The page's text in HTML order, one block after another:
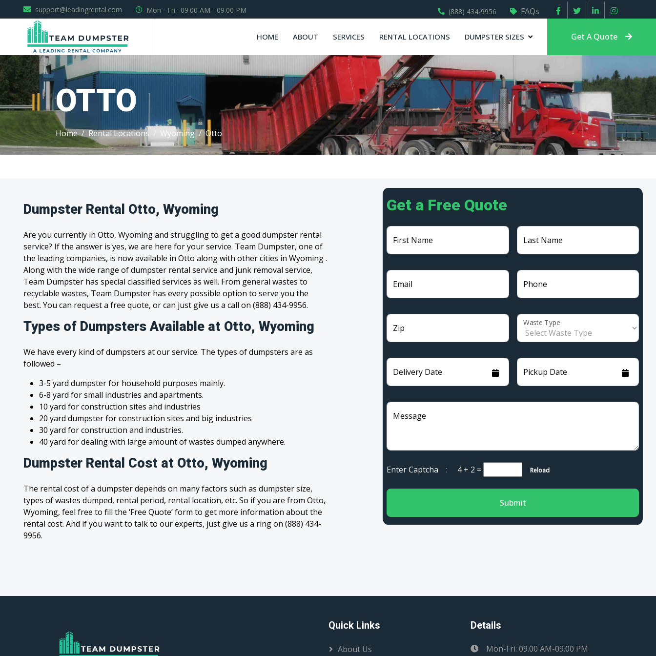
support@leadingrental.com Mon - Fri : 09.00 AM - 09.00 PM (888) 434-9956 FAQs
HOME ABOUT SERVICES RENTAL LOCATIONS DUMPSTER SIZES Get A Quote
OTTO
Home Rental Locations Wyoming Otto
Dumpster Rental Otto, Wyoming
Are you currently in Otto, Wyoming and struggling to get a good dumpster rental
service? If the answer is yes, we are here for your service. Team Dumpster, one of
the leading companies, is now available in Otto along with other cities in Wyoming .
Along with the wide range of dumpster rental service and junk removal service,
Team Dumpster has special classified services as well. From general wastes to
recyclable wastes, Team Dumpster has every possible option to serve you the
best. You can request a free quote, or can just give us a call on (888) 434-9956.
Types of Dumpsters Available at Otto, Wyoming
We have every kind of dumpsters at our service. The types of dumpsters are as
followed –
3-5 yard dumpster for household purposes mainly.
6-8 yard for small industries and apartments.
10 yard for construction sites and industries
20 yard dumpster for construction sites and big industries
30 yard for construction and industries.
40 yard for dealing with large amount of wastes dumped anywhere.
Dumpster Rental Cost at Otto, Wyoming
The rental cost of a dumpster depends on many factors such as dumpster size,
types of wastes dumped, rental period, rental location, etc. So if you are from Otto,
Wyoming, feel free to fill the ‘Free Quote’ form to get more information about the
rental cost. And if you want to talk to our experts, just give us a ring on (888) 434-
9956.
Get a Free Quote
First Name Last Name
Email Phone
Zip
Waste Type
Delivery Date Pickup Date
Message
Enter Captcha : 4 + 2 = Reload
Submit
Quick Links
About Us
Details
Mon-Fri: 09.00 AM-09.00 PM